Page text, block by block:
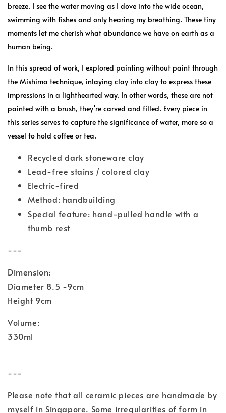
breeze. I see the water moving as I dove into the wide ocean,
swimming with fishes and only hearing my breathing. These tiny
moments let me cherish what abundance we have on earth as a
human being.
In this spread of work, I explored painting without paint through
the Mishima technique, inlaying clay into clay to express these
impressions in a lighthearted way. In other words, these are not
painted with a brush, they're carved and filled. Every piece in
this series serves to capture the significance of water, more so a
vessel to hold coffee or tea.
Recycled dark stoneware clay
Lead-free stains / colored clay
Electric-fired
Method: handbuilding
Special feature: hand-pulled handle with a
thumb rest
---
Dimension:
Diameter 8.5 -9cm
Height 9cm
Volume:
330ml
---
Please note that all ceramic pieces are handmade by
myself in Singapore. Some irregularities of form in